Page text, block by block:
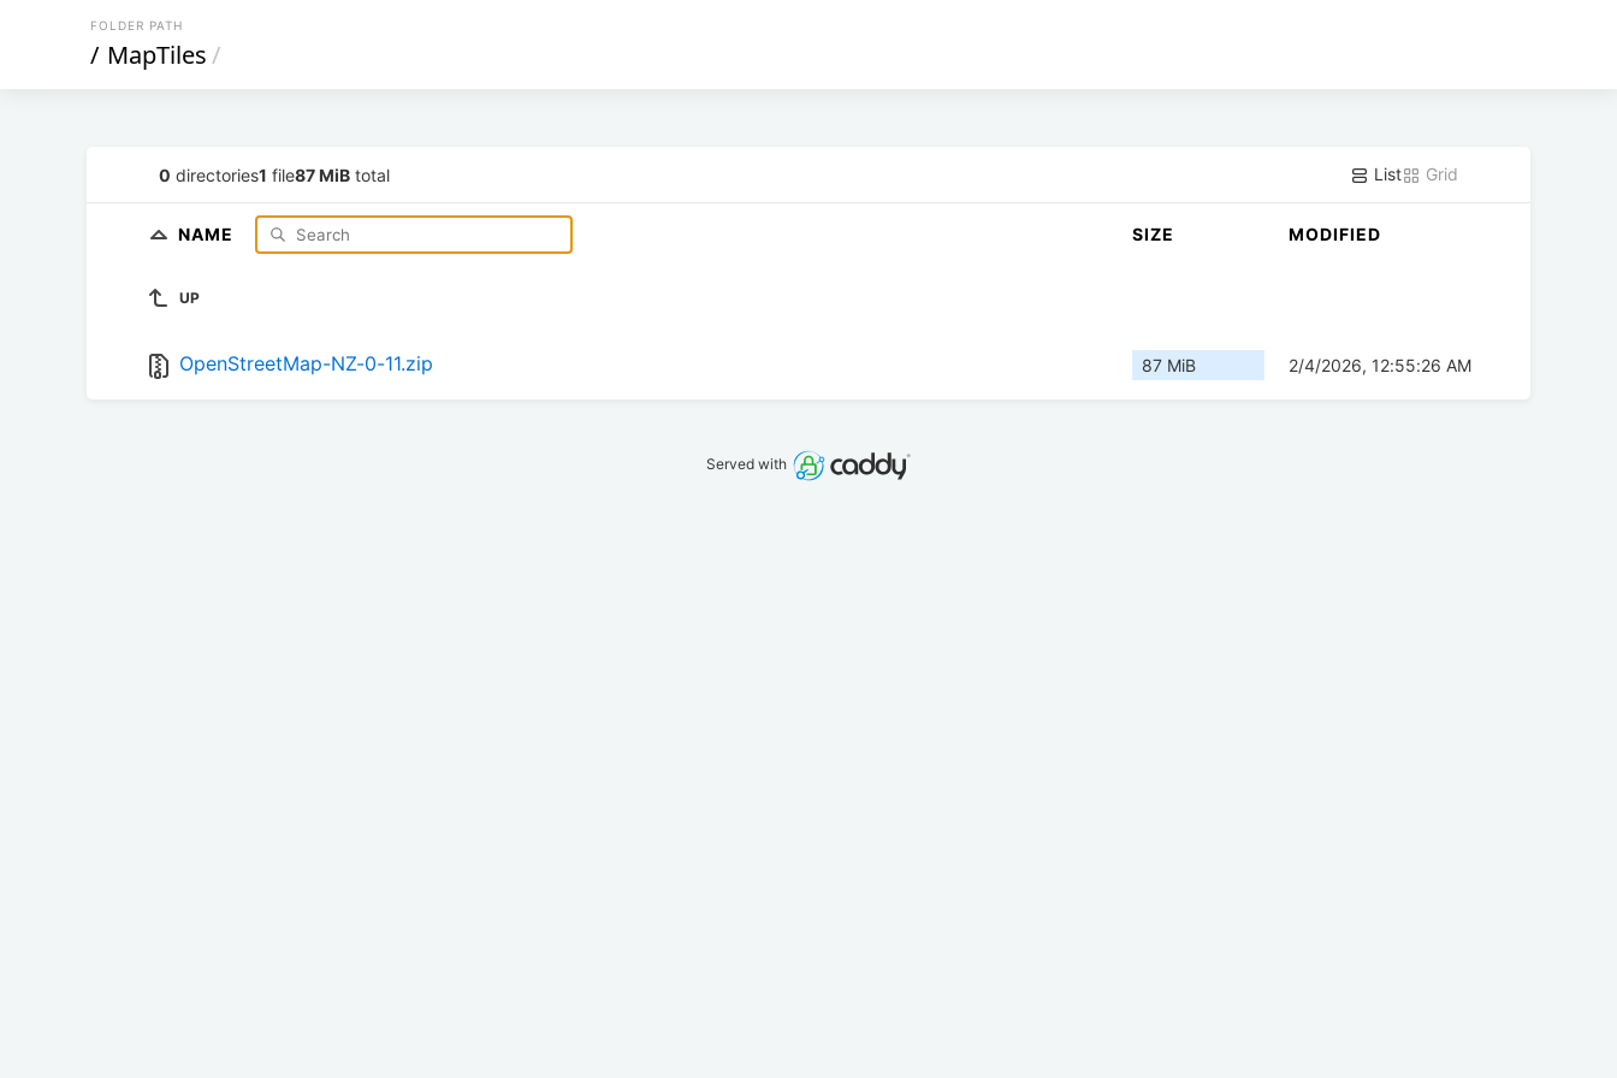
FOLDER PATH
/ MapTiles/
0 directories1 file87 MiB total List Grid
NAME SIZE MODIFIED
UP
OpenStreetMap-NZ-0-11.zip 87 MiB 2/4/2026, 12:55:26 AM
Served with